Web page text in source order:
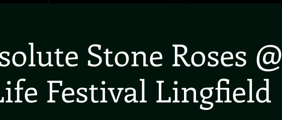
Stone Roses @
Festival Lingfield